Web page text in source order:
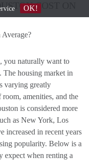
COST ON
you naturally want to
The housing market in
varying greatly
amenities, and the
is considered more
as New York, Los
increased in recent years
popularity. Below is a
expect when renting a
OK!